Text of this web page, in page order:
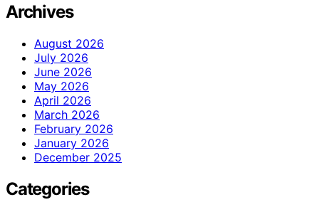
Archives
August 2026
July 2026
June 2026
May 2026
April 2026
March 2026
February 2026
January 2026
December 2025
Categories